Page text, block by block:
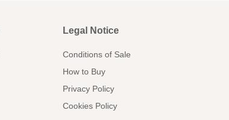
Legal Notice
Conditions of Sale
How to Buy
Privacy Policy
Cookies Policy